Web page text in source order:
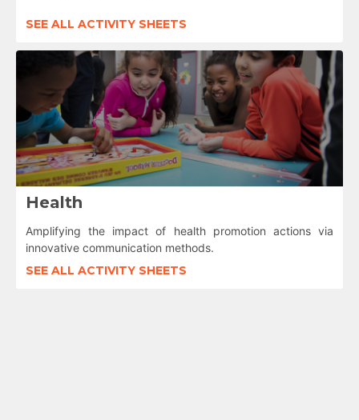
SEE ALL ACTIVITY SHEETS
Health
Amplifying the impact of health promotion actions via
innovative communication methods.
SEE ALL ACTIVITY SHEETS